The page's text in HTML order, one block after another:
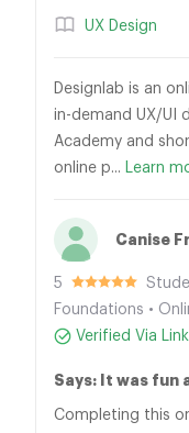
UX Design
Designlab is an
in-demand UX/UI
Academy and
online p... Learn
Canise
5
Foundations •
Verified Via
Says: It was fun
Completing this